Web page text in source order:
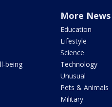
being
More News
Education
Lifestyle
Science
Technology
Unusual
Pets & Animals
Military